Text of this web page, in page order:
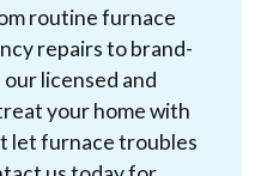
routine furnace
repairs to brand-
licensed and
your home with
let furnace troubles